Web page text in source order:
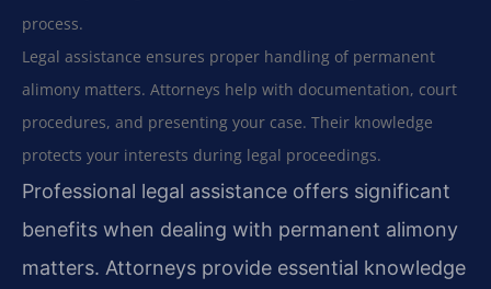
process.
Legal assistance ensures proper handling of permanent
alimony matters. Attorneys help with documentation, court
procedures, and presenting your case. Their knowledge
protects your interests during legal proceedings.
Professional legal assistance offers significant
benefits when dealing with permanent alimony
matters. Attorneys provide essential knowledge